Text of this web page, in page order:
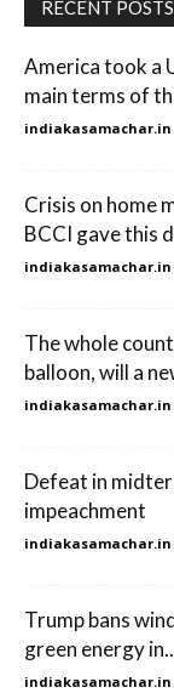
RECENT POSTS
America took a
main terms of
indiakasamachar.in
Crisis on home
BCCI gave this
indiakasamachar.in
The whole
balloon, will a
indiakasamachar.in
Defeat in
impeachment
indiakasamachar.in
Trump bans
green energy
indiakasamachar.in